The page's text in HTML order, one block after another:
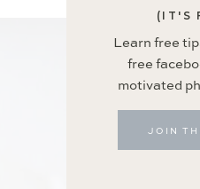
JOIN
Learn free
free
motivated
(IT'S